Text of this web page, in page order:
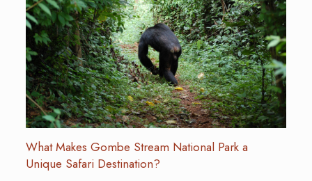
What Makes Gombe Stream National Park a
Unique Safari Destination?